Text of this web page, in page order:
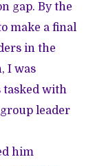
gap. By the
make a final
in the
I was
tasked with
leader
him